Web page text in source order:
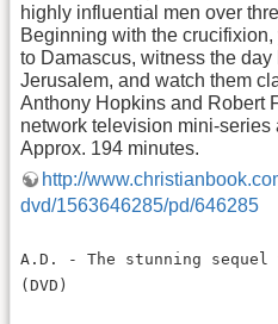
highly influential men over
Beginning with the
to Damascus, witness the day
Jerusalem, and watch them
Anthony Hopkins and Robert
network television mini-series
Approx. 194 minutes.
http://
dvd/1563646285/pd/646285
A.D. - The stunning
(DVD)